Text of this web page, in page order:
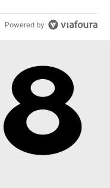
Powered by